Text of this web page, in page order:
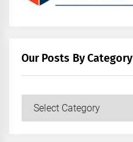
Our Posts By Category
Our